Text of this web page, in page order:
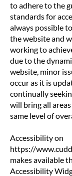
to adhere to the
standards for
always possible
the website and
working to
due to the
website, minor
occur as it is
continually
will bring all
same level of
Accessibility on
https://
makes available
Accessibility